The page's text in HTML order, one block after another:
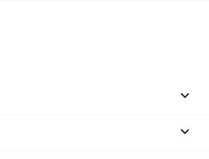

